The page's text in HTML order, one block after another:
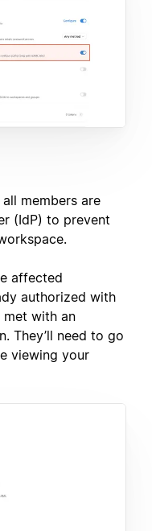
members are
(IdP) to prevent
affected
authorized with
met with an
They’ll need to go
viewing your